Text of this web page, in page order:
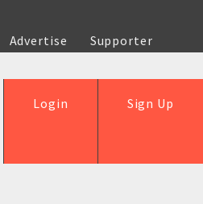
Advertise
Supporter
Sign Up
Login